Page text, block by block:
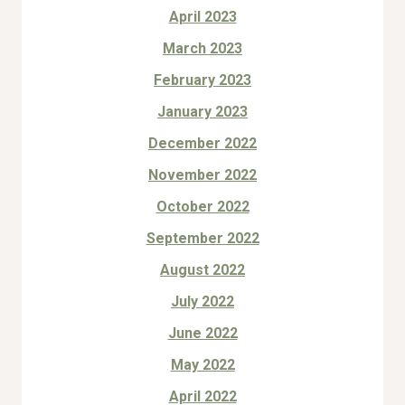
April 2023
March 2023
February 2023
January 2023
December 2022
November 2022
October 2022
September 2022
August 2022
July 2022
June 2022
May 2022
April 2022